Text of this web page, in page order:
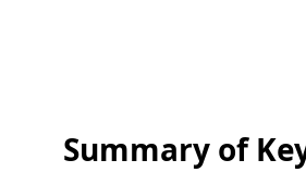
Summary of